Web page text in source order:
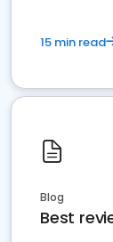
15 min read
Blog
Best